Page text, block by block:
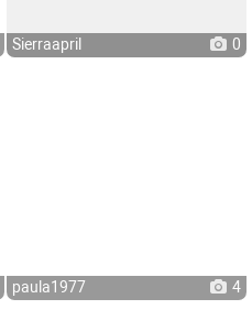
Sierraapril 0
paula1977 4